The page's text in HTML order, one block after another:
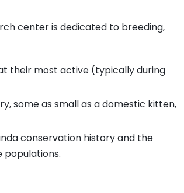
center is dedicated to breeding,
their most active (typically during
some as small as a domestic kitten,
conservation history and the